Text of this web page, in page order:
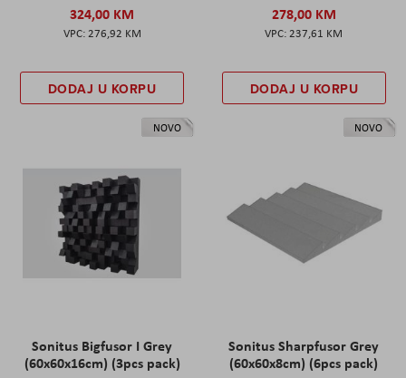
324,00 KM
276,92 KM
DODAJ U KORPU
278,00 KM
237,61 KM
DODAJ U KORPU
NOVO
Sonitus Bigfusor I Grey
(60x60x16cm) (3pcs pack)
NOVO
Sonitus Sharpfusor Grey
(60x60x8cm) (6pcs pack)